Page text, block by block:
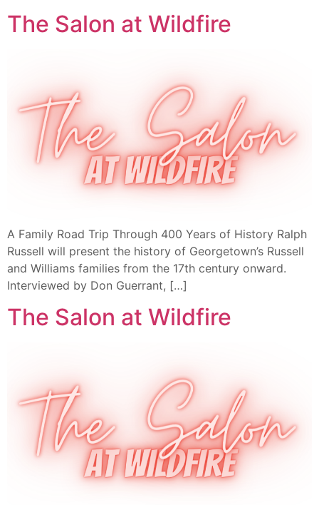
The Salon at Wildfire
A Family Road Trip Through 400 Years of History Ralph
Russell will present the history of Georgetown’s Russell
and Williams families from the 17th century onward.
Interviewed by Don Guerrant, […]
The Salon at Wildfire